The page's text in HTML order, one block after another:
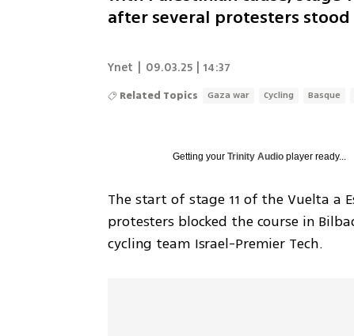
after several protesters
Ynet 09.03.25 | 14:37
Related Topics Gaza war Cycling Basque
Getting yourTrinity Audio player ready...
The start of stage 11 of the Vuelta a
protesters blocked the course in
cycling team Israel-Premier Tech.